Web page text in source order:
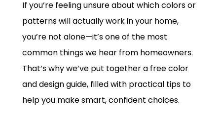
If you’re feeling unsure about which colors or
patterns will actually work in your home,
you’re not alone—it’s one of the most
common things we hear from homeowners.
That’s why we’ve put together a free color
and design guide, filled with practical tips to
help you make smart, confident choices.